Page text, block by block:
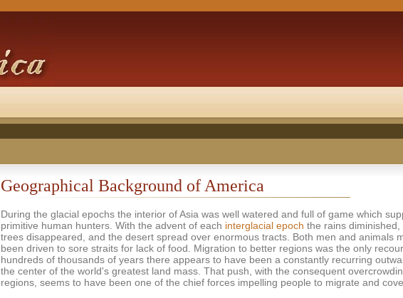
Geographical Background of America
During the glacial epochs the interior of Asia was well watered and full of game which
primitive human hunters. With the advent of each interglacial epoch the rains diminished,
trees disappeared, and the desert spread over enormous tracts. Both men and animals
been driven to sore straits for lack of food. Migration to better regions was the only
hundreds of thousands of years there appears to have been a constantly recurring
the center of the world's greatest land mass. That push, with the consequent
regions, seems to have been one of the chief forces impelling people to migrate and